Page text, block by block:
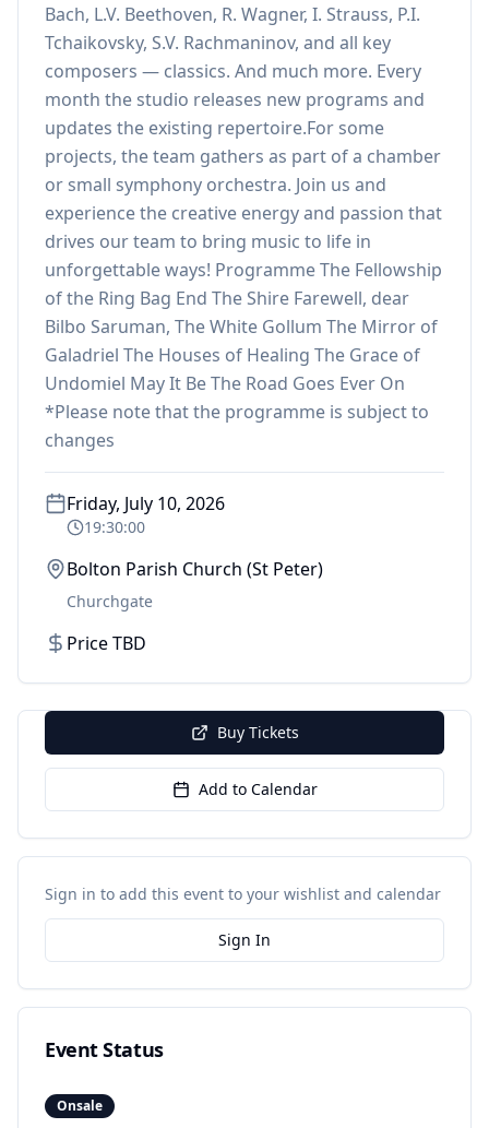
Bach, L.V. Beethoven, R. Wagner, I. Strauss, P.I.
Tchaikovsky, S.V. Rachmaninov, and all key
composers — classics. And much more. Every
month the studio releases new programs and
updates the existing repertoire.For some
projects, the team gathers as part of a chamber
or small symphony orchestra. Join us and
experience the creative energy and passion that
drives our team to bring music to life in
unforgettable ways! Programme The Fellowship
of the Ring Bag End The Shire Farewell, dear
Bilbo Saruman, The White Gollum The Mirror of
Galadriel The Houses of Healing The Grace of
Undomiel May It Be The Road Goes Ever On
*Please note that the programme is subject to
changes
Friday, July 10, 2026
19:30:00
Bolton Parish Church (St Peter)
Churchgate
Price TBD
Buy Tickets
Add to Calendar
Sign in to add this event to your wishlist and calendar
Sign In
Event Status
Onsale